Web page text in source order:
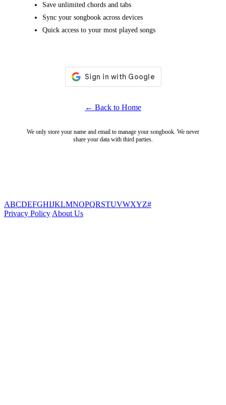
Save unlimited chords and tabs
Sync your songbook across devices
Quick access to your most played songs
← Back to Home
We only store your name and email to manage your songbook. We never
share your data with third parties.
ABCDEFGHIJKLMNOPQRSTUVWXYZ#
Privacy Policy About Us